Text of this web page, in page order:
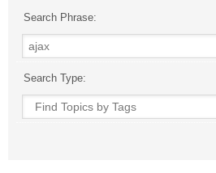
Search Phrase:
Search Type: